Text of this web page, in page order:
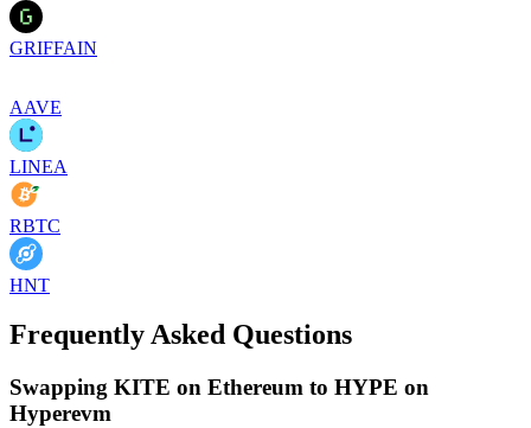
GRIFFAIN
AAVE
LINEA
RBTC
HNT
Frequently Asked Questions
Swapping KITE on Ethereum to HYPE on
Hyperevm